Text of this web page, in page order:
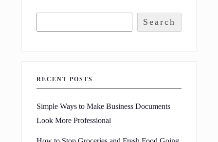
Search
RECENT POSTS
Simple Ways to Make Business Documents
Look More Professional